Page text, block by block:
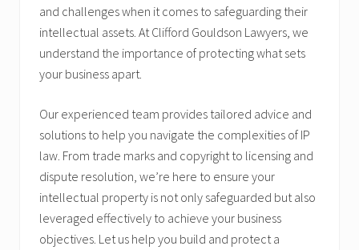
and challenges when it comes to safeguarding their
intellectual assets. At Clifford Gouldson Lawyers, we
understand the importance of protecting what sets
your business apart.
Our experienced team provides tailored advice and
solutions to help you navigate the complexities of IP
law. From trade marks and copyright to licensing and
dispute resolution, we’re here to ensure your
intellectual property is not only safeguarded but also
leveraged effectively to achieve your business
objectives. Let us help you build and protect a